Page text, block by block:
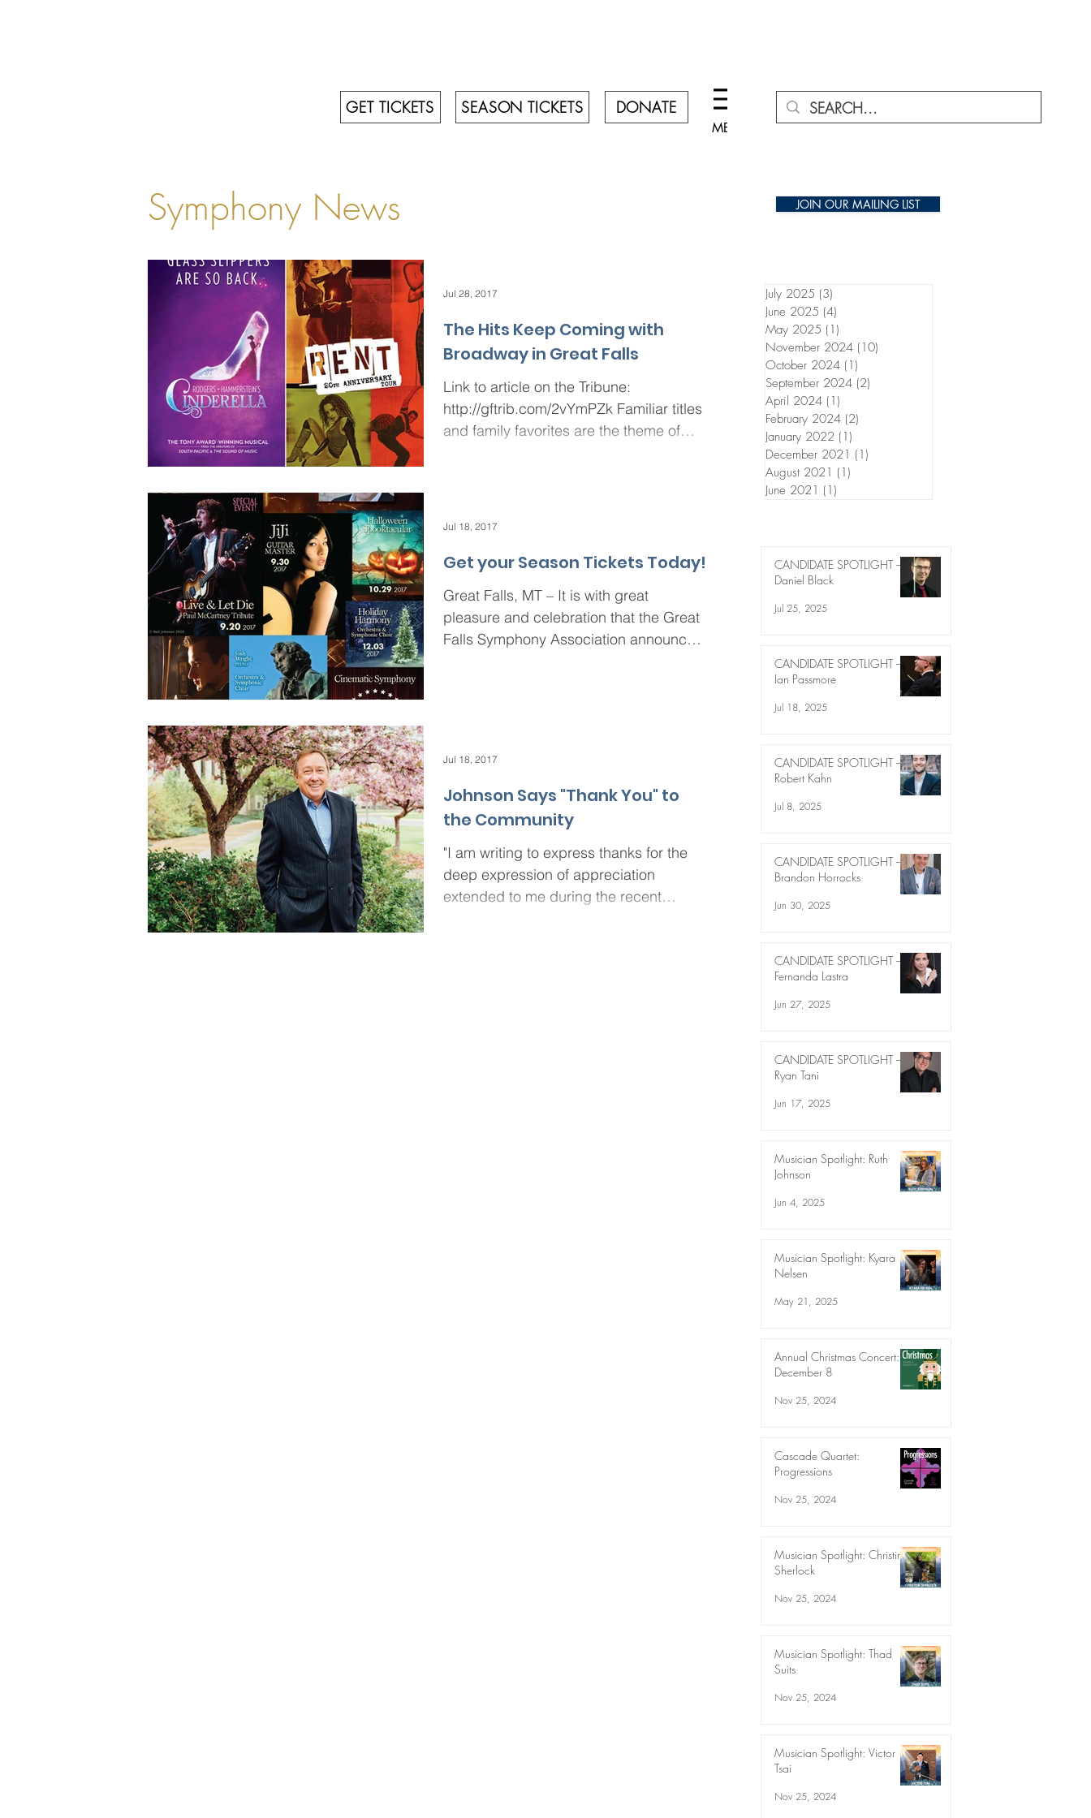
GET TICKETS SEASON TICKETS DONATE
MENU
Symphony News
The Hits Keep Coming with
Broadway in Great Falls
Link to article on the Tribune:
http://gftrib.com/2vYmPZk Familiar titles
and family favorites are the theme of
Jul 28, 2017
Get your Season Tickets Today!
Great Falls, MT – It is with great
pleasure and celebration that the Great
Falls Symphony Association announces
Jul 18, 2017
Johnson Says "Thank You" to
the Community
"I am writing to express thanks for the
deep expression of appreciation
extended to me during the recent
Jul 18, 2017
JOIN OUR MAILING LIST
July 2025 (3)
June 2025 (4)
May 2025 (1)
November 2024 (10)
October 2024 (1)
September 2024 (2)
April 2024 (1)
February 2024 (2)
January 2022 (1)
December 2021 (1)
August 2021 (1)
June 2021 (1)
CANDIDATE SPOTLIGHT –
Daniel Black
Jul 25, 2025
CANDIDATE SPOTLIGHT –
Ian Passmore
Jul 18, 2025
CANDIDATE SPOTLIGHT –
Robert Kahn
Jul 8, 2025
CANDIDATE SPOTLIGHT –
Brandon Horrocks
Jun 30, 2025
CANDIDATE SPOTLIGHT –
Fernanda Lastra
Jun 27, 2025
CANDIDATE SPOTLIGHT –
Ryan Tani
Jun 17, 2025
Musician Spotlight: Ruth
Johnson
Jun 4, 2025
Musician Spotlight: Kyara
Nelsen
May 21, 2025
Annual Christmas Concert:
December 8
Nov 25, 2024
Cascade Quartet:
Progressions
Nov 25, 2024
Musician Spotlight: Christine
Sherlock
Nov 25, 2024
Musician Spotlight: Thad
Suits
Nov 25, 2024
Musician Spotlight: Victor
Tsai
Nov 25, 2024